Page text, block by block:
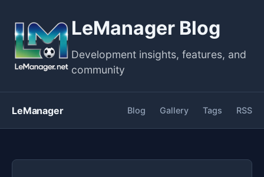
LeManager Blog
Development insights, features, and
community
LeManager Blog Gallery Tags RSS